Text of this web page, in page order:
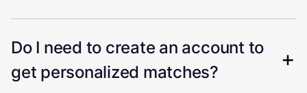
Do I need to create an account to
get personalized matches?